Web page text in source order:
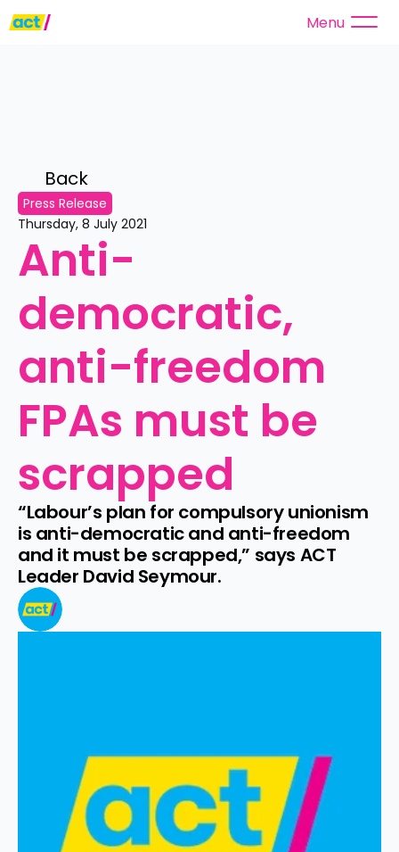
Menu
Back
Press Release
Thursday, 8 July 2021
Anti-
democratic,
anti-freedom
FPAs must be
scrapped
“Labour’s plan for compulsory unionism
is anti-democratic and anti-freedom
and it must be scrapped,” says ACT
Leader David Seymour.